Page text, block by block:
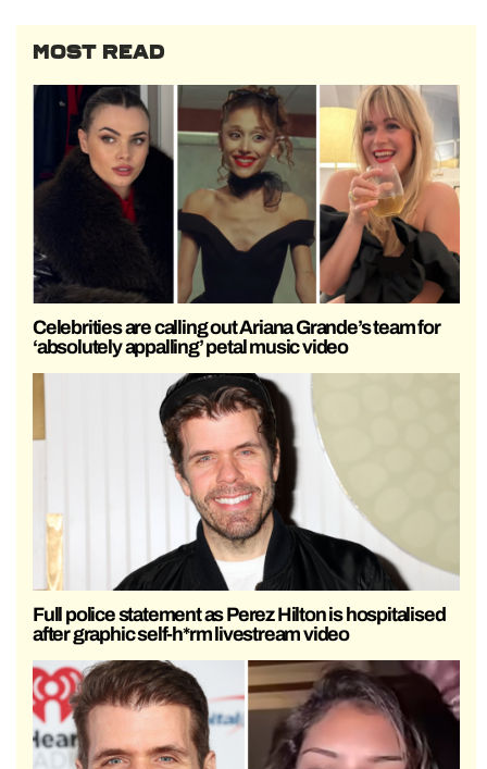
MOST READ
Celebrities are calling out Ariana Grande’s team for
‘absolutely appalling’ petal music video
Full police statement as Perez Hilton is hospitalised
after graphic self-h*rm livestream video